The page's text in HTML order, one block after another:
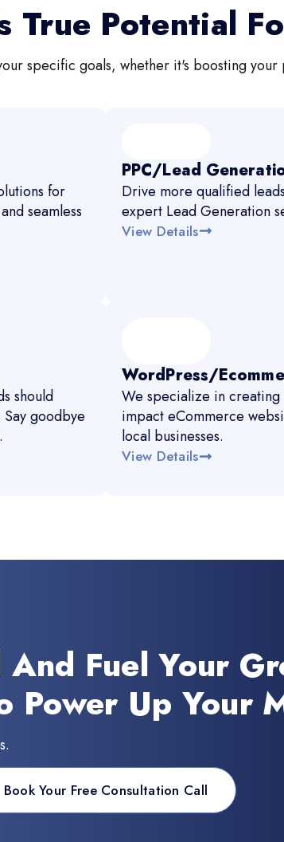
True Potential
specific goals, whether it's boosting
for
seamless
PPC/Lead
Drive more qualified
expert Lead Generation
View Details
should
goodbye
WordPress/
We specialize in creating
impact eCommerce
local businesses.
View Details
Fuel Your
Power Up Your
Book Your Free Consultation Call